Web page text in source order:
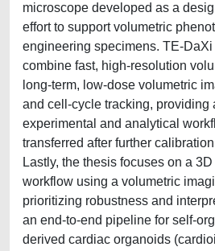
microscope developed as a
effort to support volumetric
engineering specimens. TE-
combine fast, high-resolution
long-term, low-dose volumetric
and cell-cycle tracking, providing
experimental and analytical
transferred after further
Lastly, the thesis focuses on a
workflow using a volumetric
prioritizing robustness and
an end-to-end pipeline for self-
derived cardiac organoids